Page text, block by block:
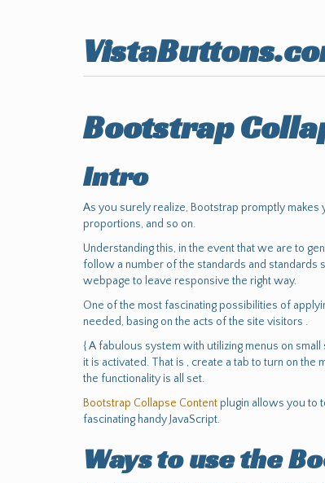
Bootstrap
Intro
As you surely realize, Bootstrap promptly makes
proportions, and so on.
Understanding this, in the event that we are to
follow a number of the standards and standards
webpage to leave responsive the right way.
One of the most fascinating possibilities of
needed, basing on the acts of the site visitors .
{ A fabulous system with utilizing menus on
it is activated. That is , create a tab to turn on
the functionality is all set.
Bootstrap Collapse Contentplugin allows you to
fascinating handy JavaScript.
Ways to use the